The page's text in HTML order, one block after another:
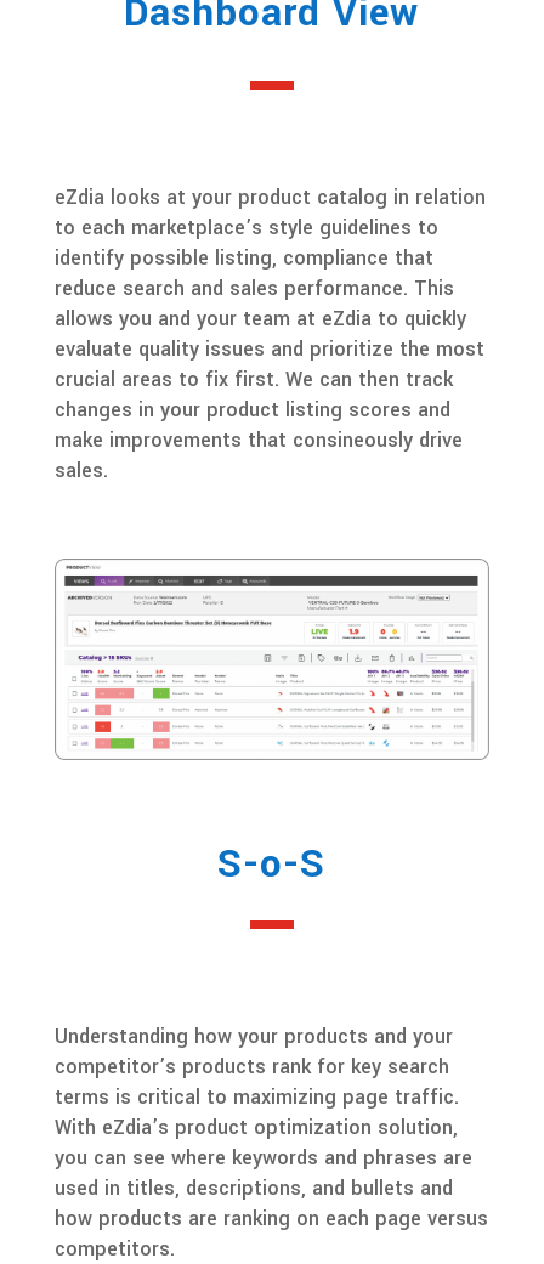
Dashboard View
eZdia looks at your product catalog in relation
to each marketplace’s style guidelines to
identify possible listing, compliance that
reduce search and sales performance. This
allows you and your team at eZdia to quickly
evaluate quality issues and prioritize the most
crucial areas to fix first. We can then track
changes in your product listing scores and
make improvements that consineously drive
sales.
S-o-S
Understanding how your products and your
competitor’s products rank for key search
terms is critical to maximizing page traffic.
With eZdia’s product optimization solution,
you can see where keywords and phrases are
used in titles, descriptions, and bullets and
how products are ranking on each page versus
competitors.